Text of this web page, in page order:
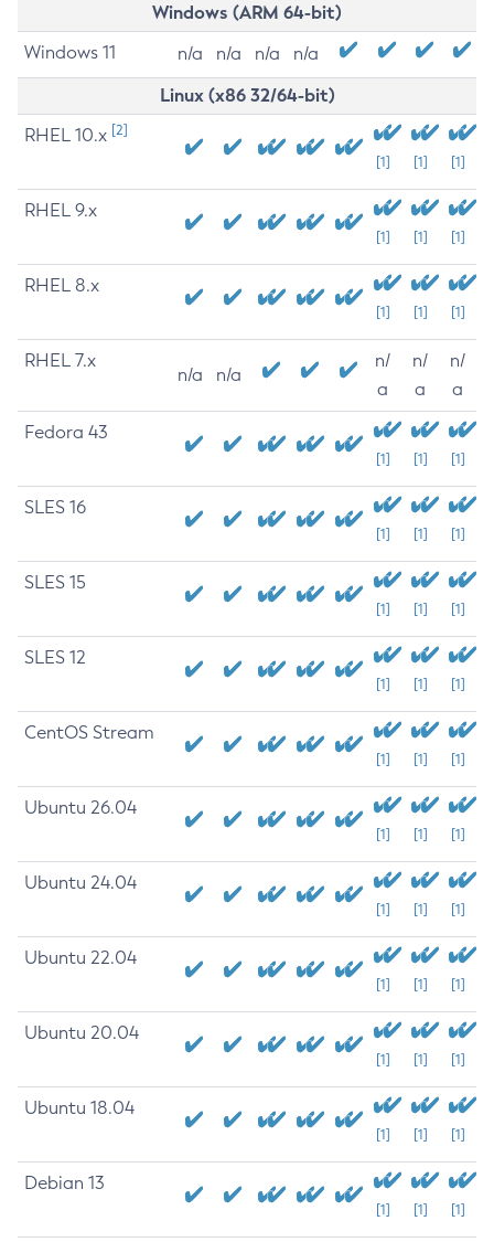
Windows (ARM 64-bit)
Windows 11 n/a n/a n/a n/a
Linux (x86 32/64-bit)
RHEL 10.x [2]
[1] [1] [1]
RHEL 9.x
[1] [1] [1]
RHEL 8.x
[1] [1] [1]
RHEL 7.x
n/a n/a
n/
a
n/
a
n/
a
Fedora 43
[1] [1] [1]
SLES 16
[1] [1] [1]
SLES 15
[1] [1] [1]
SLES 12
[1] [1] [1]
CentOS Stream
[1] [1] [1]
Ubuntu 26.04
[1] [1] [1]
Ubuntu 24.04
[1] [1] [1]
Ubuntu 22.04
[1] [1] [1]
Ubuntu 20.04
[1] [1] [1]
Ubuntu 18.04
[1] [1] [1]
Debian 13
[1] [1] [1]